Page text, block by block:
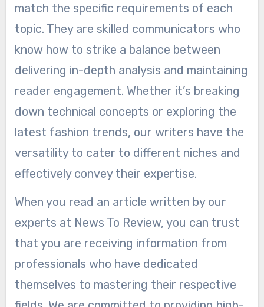
match the specific requirements of each
topic. They are skilled communicators who
know how to strike a balance between
delivering in-depth analysis and maintaining
reader engagement. Whether it’s breaking
down technical concepts or exploring the
latest fashion trends, our writers have the
versatility to cater to different niches and
effectively convey their expertise.
When you read an article written by our
experts at News To Review, you can trust
that you are receiving information from
professionals who have dedicated
themselves to mastering their respective